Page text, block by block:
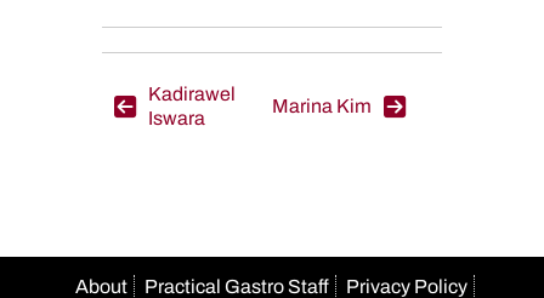
Post
Kadirawel
Iswara
Marina Kim
About Practical Gastro Staff
Privacy Policy